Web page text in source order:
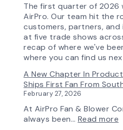
The first quarter of 2026
AirPro. Our team hit the
customers, partners,
at five trade shows
recap of where we've
where you can find us
A New Chapter In
Ships First Fan From
February 27, 2026
At AirPro Fan & Blower
always been… Read more